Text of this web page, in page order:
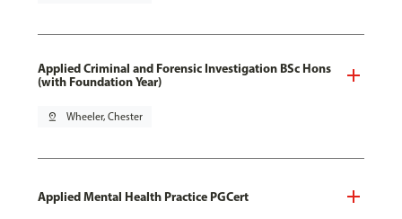
Applied Criminal and Forensic Investigation BSc Hons
(with Foundation Year)
pin_drop Wheeler, Chester
Applied Mental Health Practice PGCert